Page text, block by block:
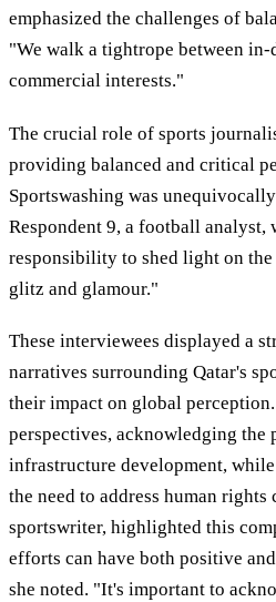
emphasized the challenges of
"We walk a tightrope between in-
commercial interests."
The crucial role of sports
providing balanced and critical
Sportswashing was
Respondent 9, a football analyst,
responsibility to shed light on
glitz and glamour."
These interviewees displayed a
narratives surrounding Qatar's
their impact on global
perspectives, acknowledging the
infrastructure development,
the need to address human rights
sportswriter, highlighted this
efforts can have both positive
she noted. "It's important to